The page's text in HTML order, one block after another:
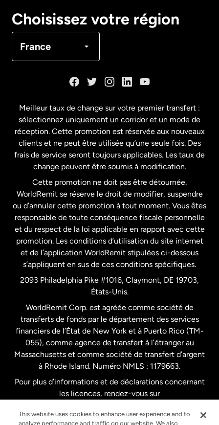
Choisissez votre région
France
Français
États-Unis English
États-Unis Español
France
Malaisie
Nouvelle-Zélande
Pays-Bas
Royaume-Uni
Suède
Meilleur taux de change sur votre premier transfert :
sélectionnez uniquement un corridor et un mode de
réception. Cette promotion est réservée aux nouveaux
clients et ne peut être utilisée qu’une seule fois. Des
frais de service seront toujours applicables. Les taux de
change peuvent être soumis à modification.
Cette promotion ne doit pas être détournée.
WorldRemit se réserve le droit de modifier, suspendre
ou d’annuler cette promotion à tout moment. Vous êtes
responsable de toute conséquence fiscale personnelle
et du respect de la loi applicable en rapport avec cette
promotion. Les conditions d’utilisation du site internet
et de l’application WorldRemit stipulées ci-dessous
s’appliquent en sus de ces conditions spécifiques.
2093 Philadelphia Pike #1016, Claymont, DE 19703,
États-Unis.
WorldRemit Corp. est agréée comme société de
transferts de fonds par le département des services
financiers de l’État de New York et à Puerto Rico (TM-
055), comme agence de transfert à l’étranger au
Massachusetts et comme société de transfert d’argent
à Rhode Island. Numéro NMLS : 1179663.
Pour plus d’informations et de déclarations concernant
les licences, rendez-vous sur
This website uses cookies to enhance user experience and to
analyze performance and traffic on our website. We also